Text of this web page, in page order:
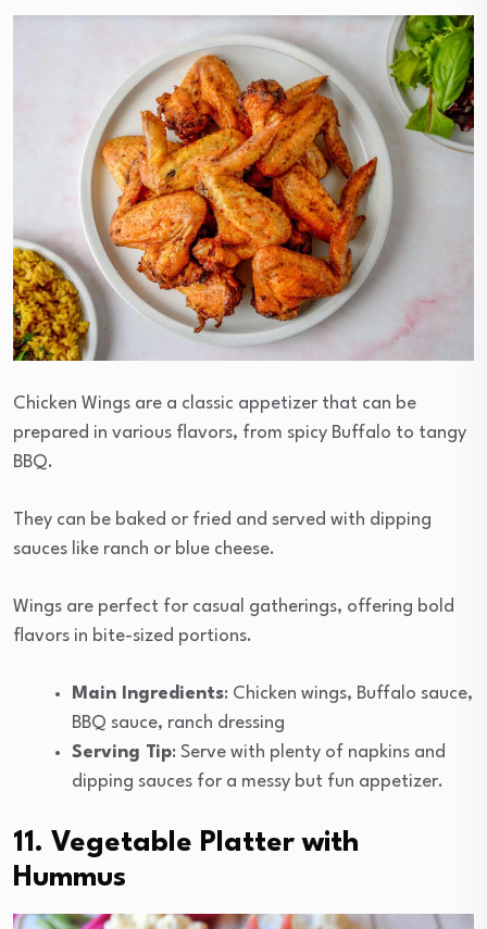
Chicken Wings are a classic appetizer that can be
prepared in various flavors, from spicy Buffalo to tangy
BBQ.
They can be baked or fried and served with dipping
sauces like ranch or blue cheese.
Wings are perfect for casual gatherings, offering bold
flavors in bite-sized portions.
Main Ingredients: Chicken wings, Buffalo sauce,
BBQ sauce, ranch dressing
Serving Tip: Serve with plenty of napkins and
dipping sauces for a messy but fun appetizer.
11. Vegetable Platter with
Hummus